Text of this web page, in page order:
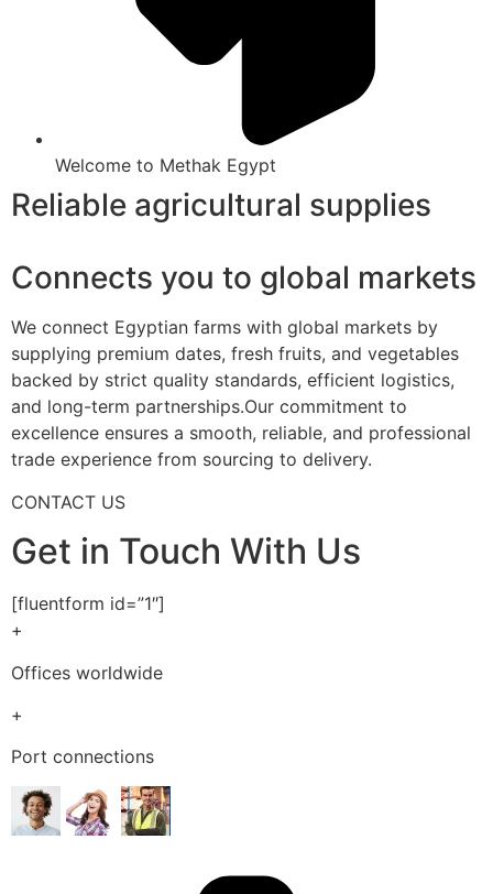
Welcome to Methak Egypt
Reliable agricultural supplies
Connects you to global markets
We connect Egyptian farms with global markets by
supplying premium dates, fresh fruits, and vegetables
backed by strict quality standards, efficient logistics,
and long-term partnerships.Our commitment to
excellence ensures a smooth, reliable, and professional
trade experience from sourcing to delivery.
CONTACT US
Get in Touch With Us
[fluentform id=”1″]
+
Offices worldwide
+
Port connections